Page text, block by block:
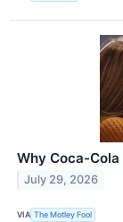
Why Coca-
July 29, 2026
VIA The Motley Fool